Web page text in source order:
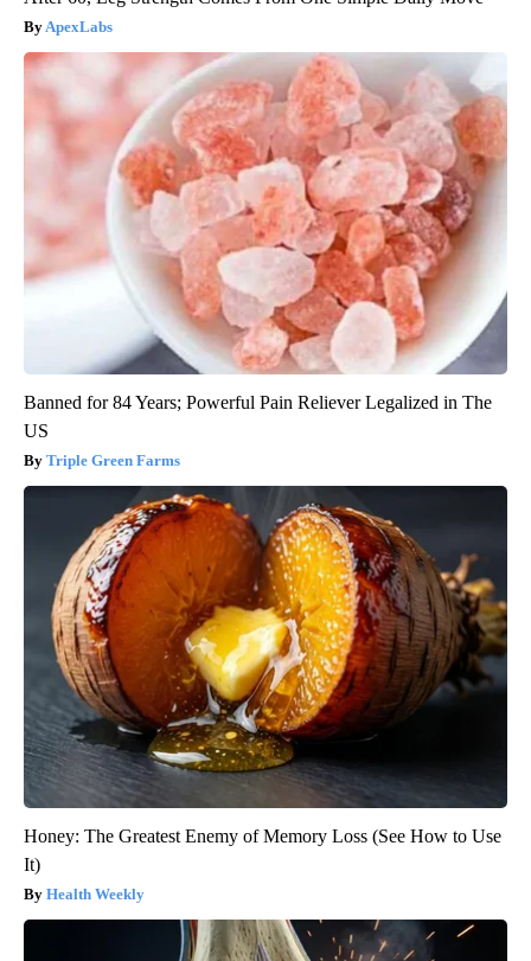
ApexLabs
Banned for 84 Years; Powerful Pain Reliever Legalized in The
US
Triple Green Farms
Honey: The Greatest Enemy of Memory Loss (See How to Use
It)
Health Weekly